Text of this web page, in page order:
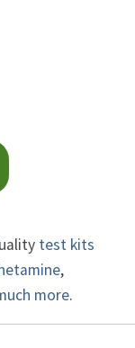
test kits
,
more.